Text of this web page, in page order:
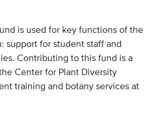
is used for key functions of the
support for student staff and
Contributing to this fund is a
Center for Plant Diversity
training and botany services at